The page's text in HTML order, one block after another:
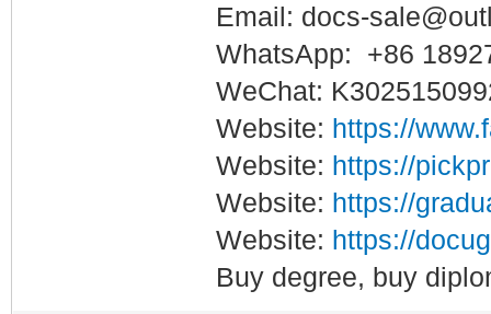
Email: docs-
WhatsApp: +86
WeChat:
Website: https://
Website: https://
Website: https://
Website: https://
Buy degree, buy